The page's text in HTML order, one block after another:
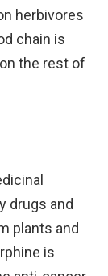
herbivores
chain is
the rest of
drugs and
plants and
is